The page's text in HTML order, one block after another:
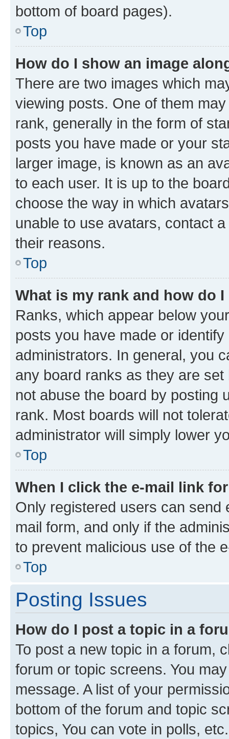
bottom of board pages).
Top
How do I show an image
There are two images which
viewing posts. One of them
rank, generally in the form of
posts you have made or your
larger image, is known as an
to each user. It is up to the
choose the way in which
unable to use avatars, contact
their reasons.
Top
What is my rank and how do
Ranks, which appear below
posts you have made or
administrators. In general, you
any board ranks as they are
not abuse the board by posting
rank. Most boards will not
administrator will simply lower
Top
When I click the e-mail link
Only registered users can send
mail form, and only if the
to prevent malicious use of the
Top
Posting Issues
How do I post a topic in a
To post a new topic in a forum,
forum or topic screens. You
message. A list of your
bottom of the forum and topic
topics, You can vote in polls, etc.